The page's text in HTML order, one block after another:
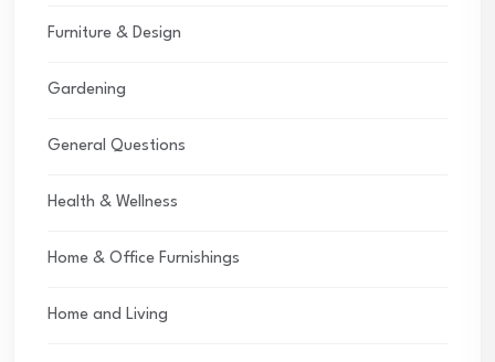
Furniture & Design
Gardening
General Questions
Health & Wellness
Home & Office Furnishings
Home and Living